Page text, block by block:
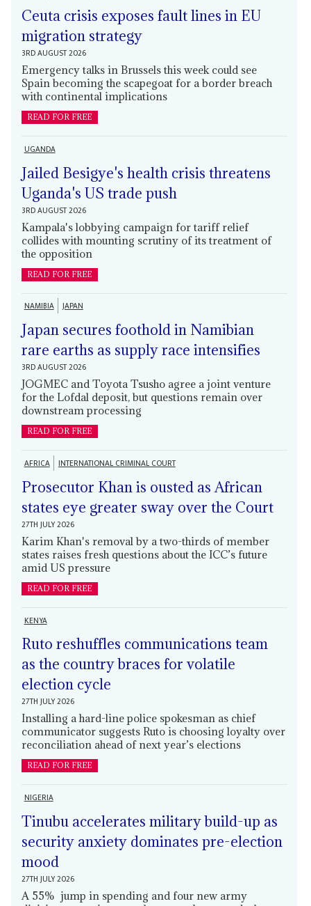
Ceuta crisis exposes fault lines in EU
migration strategy
3RD AUGUST 2026
Emergency talks in Brussels this week could see
Spain becoming the scapegoat for a border breach
with continental implications
READ FOR FREE
UGANDA
Jailed Besigye's health crisis threatens
Uganda's US trade push
3RD AUGUST 2026
Kampala's lobbying campaign for tariff relief
collides with mounting scrutiny of its treatment of
the opposition
READ FOR FREE
NAMIBIA JAPAN
Japan secures foothold in Namibian
rare earths as supply race intensifies
3RD AUGUST 2026
JOGMEC and Toyota Tsusho agree a joint venture
for the Lofdal deposit, but questions remain over
downstream processing
READ FOR FREE
AFRICA INTERNATIONAL CRIMINAL COURT
Prosecutor Khan is ousted as African
states eye greater sway over the Court
27TH JULY 2026
Karim Khan's removal by a two-thirds of member
states raises fresh questions about the ICC’s future
amid US pressure
READ FOR FREE
KENYA
Ruto reshuffles communications team
as the country braces for volatile
election cycle
27TH JULY 2026
Installing a hard-line police spokesman as chief
communicator suggests Ruto is choosing loyalty over
reconciliation ahead of next year’s elections
READ FOR FREE
NIGERIA
Tinubu accelerates military build-up as
security anxiety dominates pre-election
mood
27TH JULY 2026
A 55% jump in spending and four new army